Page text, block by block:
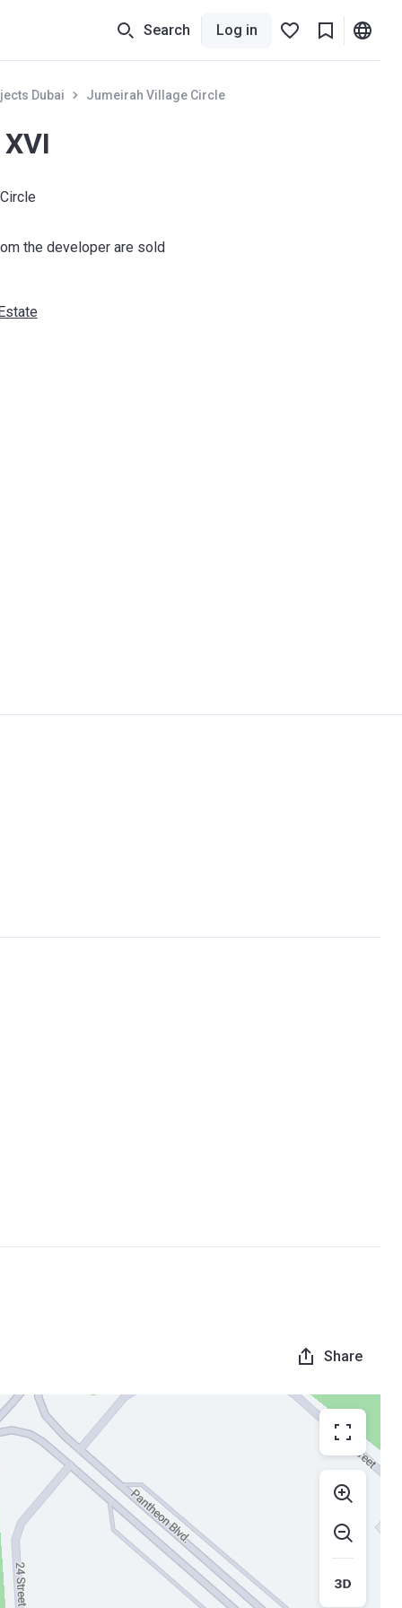
Search Log in
Dubai Jumeirah Village Circle
the developer are sold
Share